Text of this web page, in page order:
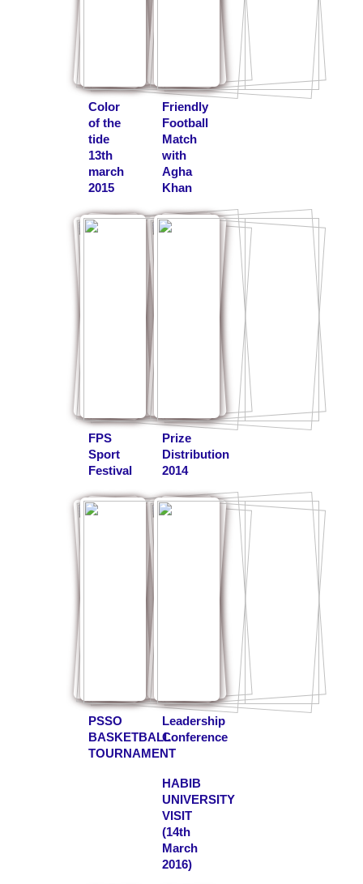
Color
of the
tide
13th
march
2015
Friendly
Football
Match
with
Agha
Khan
FPS
Sport
Festival
Prize
Distribution
2014
PSSO
BASKETBALL
TOURNAMENT
Leadership
Conference
HABIB
UNIVERSITY
VISIT
(14th
March
2016)